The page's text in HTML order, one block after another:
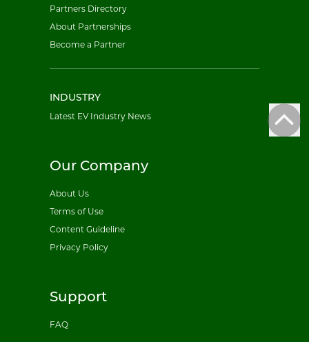
Partners Directory
About Partnerships
Become a Partner
INDUSTRY
Latest EV Industry News
Our Company
About Us
Terms of Use
Content Guideline
Privacy Policy
Support
FAQ